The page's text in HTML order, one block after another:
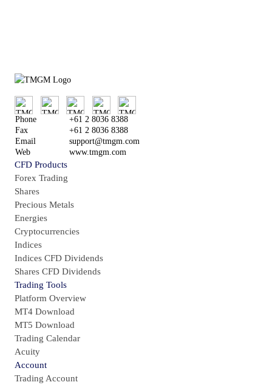
Phone
+61 2 8036 8388
Fax
+61 2 8036 8388
Email
support@tmgm.com
Web
www.tmgm.com
CFD Products
Forex Trading
Shares
Precious Metals
Energies
Cryptocurrencies
Indices
Indices CFD Dividends
Shares CFD Dividends
Trading Tools
Platform Overview
MT4 Download
MT5 Download
Trading Calendar
Acuity
Account
Trading Account